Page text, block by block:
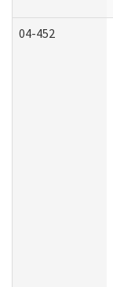
04-452